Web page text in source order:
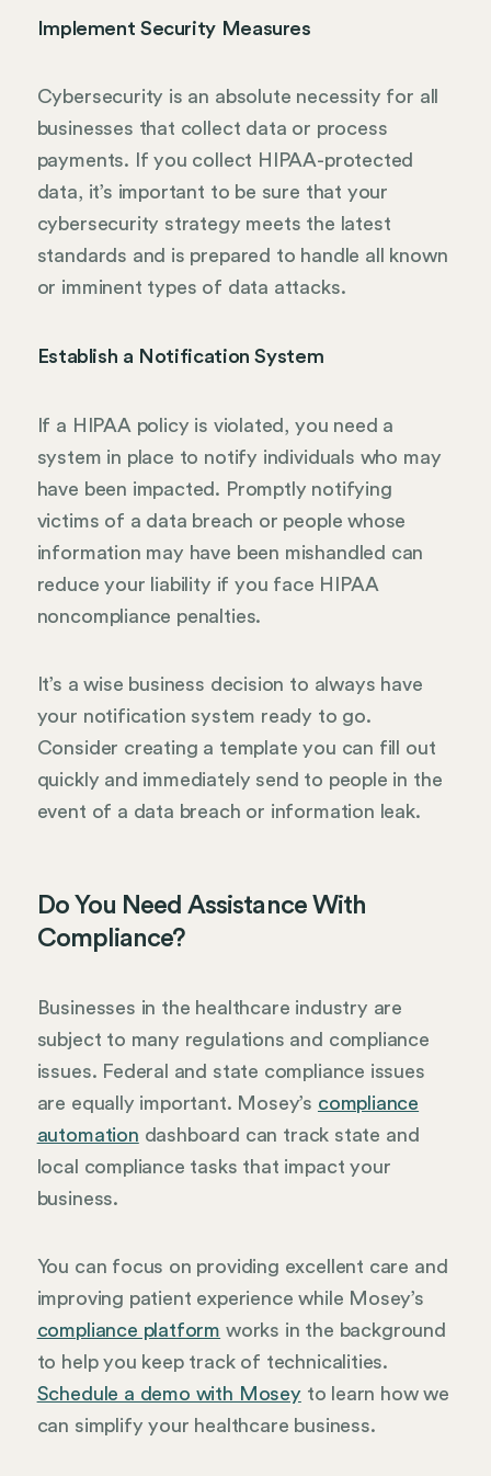
Implement Security Measures
Cybersecurity is an absolute necessity for all
businesses that collect data or process
payments. If you collect HIPAA-protected
data, it’s important to be sure that your
cybersecurity strategy meets the latest
standards and is prepared to handle all known
or imminent types of data attacks.
Establish a Notification System
If a HIPAA policy is violated, you need a
system in place to notify individuals who may
have been impacted. Promptly notifying
victims of a data breach or people whose
information may have been mishandled can
reduce your liability if you face HIPAA
noncompliance penalties.
It’s a wise business decision to always have
your notification system ready to go.
Consider creating a template you can fill out
quickly and immediately send to people in the
event of a data breach or information leak.
Do You Need Assistance With
Compliance?
Businesses in the healthcare industry are
subject to many regulations and compliance
issues. Federal and state compliance issues
are equally important. Mosey’s compliance
automation dashboard can track state and
local compliance tasks that impact your
business.
You can focus on providing excellent care and
improving patient experience while Mosey’s
compliance platform works in the background
to help you keep track of technicalities.
Schedule a demo with Mosey to learn how we
can simplify your healthcare business.